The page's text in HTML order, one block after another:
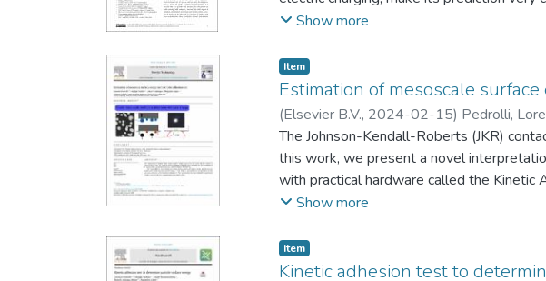
powder material for which only a small
well established. However, bulk flow
in contrast to quasi-static test methods,
regime. There are only a handful of
can be quantified as a function of the
and mechanical properties of constituting
analysis of cohesive powder flow is
particle shape.
Show more
Item
Estimation of mesoscale
(Elsevier B.V., 2024-02-15) Pedrolli,
The Johnson-Kendall-Roberts (JKR)
this work, we present a novel
with practical hardware called the Kinetic
kinetic and adhesive energy and allows
validated by experimental results
work provides a practical approach for
Show more
Item
Kinetic adhesion test to